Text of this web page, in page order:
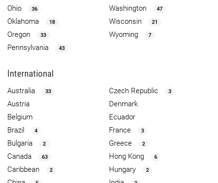
Ohio
36
Oklahoma 18
Oregon 33
Pennsylvania 43
Washington 47
Wisconsin 21
Wyoming 7
International
Australia 33
Austria
Belgium
Brazil
4
Bulgaria 2
Canada 63
Caribbean 2
Czech Republic 3
Denmark
Ecuador
France
3
Greece 2
Hong Kong 6
Hungary 2